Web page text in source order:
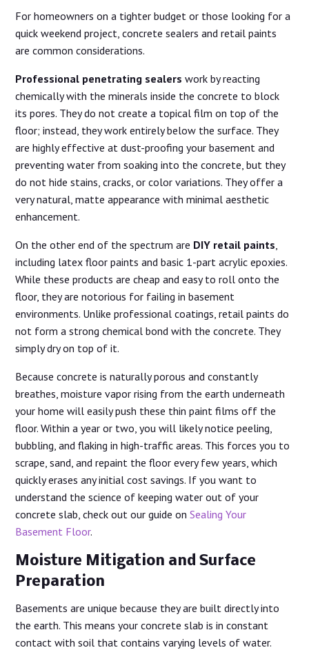
For homeowners on a tighter budget or those looking for a
quick weekend project, concrete sealers and retail paints
are common considerations.
Professional penetrating sealers work by reacting
chemically with the minerals inside the concrete to block
its pores. They do not create a topical film on top of the
floor; instead, they work entirely below the surface. They
are highly effective at dust-proofing your basement and
preventing water from soaking into the concrete, but they
do not hide stains, cracks, or color variations. They offer a
very natural, matte appearance with minimal aesthetic
enhancement.
On the other end of the spectrum are DIY retail paints
including latex floor paints and basic 1-part acrylic epoxies.
While these products are cheap and easy to roll onto the
floor, they are notorious for failing in basement
environments. Unlike professional coatings, retail paints do
not form a strong chemical bond with the concrete. They
simply dry on top of it.
Because concrete is naturally porous and constantly
breathes, moisture vapor rising from the earth underneath
your home will easily push these thin paint films off the
floor. Within a year or two, you will likely notice peeling,
bubbling, and flaking in high-traffic areas. This forces you to
scrape, sand, and repaint the floor every few years, which
quickly erases any initial cost savings. If you want to
understand the science of keeping water out of your
concrete slab, check out our guide onSealing Your
Basement Floor.
Moisture Mitigation and Surface
Preparation
Basements are unique because they are built directly into
the earth. This means your concrete slab is in constant
contact with soil that contains varying levels of water.